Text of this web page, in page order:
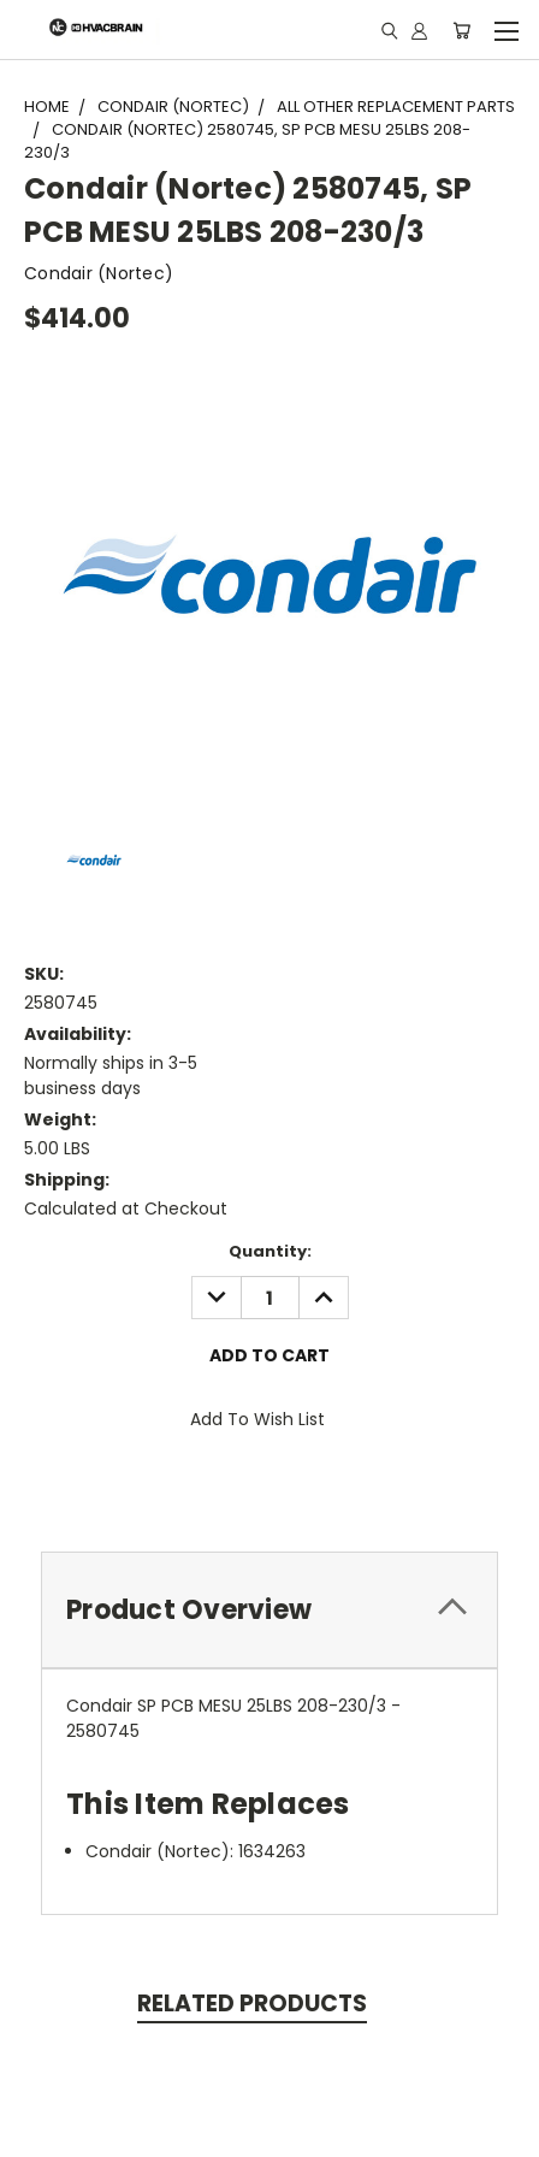
"
HOME CONDAIR (NORTEC)
ALL OTHER REPLACEMENT PARTS
CONDAIR (NORTEC) 2580745, SP PCB MESU 25LBS 208-
230/3
Condair (Nortec) 2580745, SP
PCB MESU 25LBS 208-230/3
Condair (Nortec)
$414.00
SKU:
2580745
Availability:
Normally ships in 3-5
business days
Weight:
5.00 LBS
Shipping:
Calculated at Checkout
Quantity:
DECREASE
QUANTITY:
INCREASE
QUANTITY:
Add To Wish List
Product Overview
Condair SP PCB MESU 25LBS 208-230/3 -
2580745
This Item Replaces
Condair (Nortec):1634263
RELATED PRODUCTS